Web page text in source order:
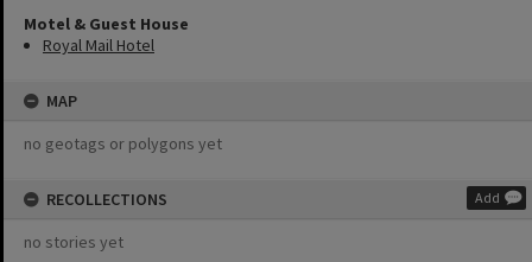
Motel & Guest House
Royal Mail Hotel
MAP
no geotags or polygons yet
RECOLLECTIONS Add
no stories yet